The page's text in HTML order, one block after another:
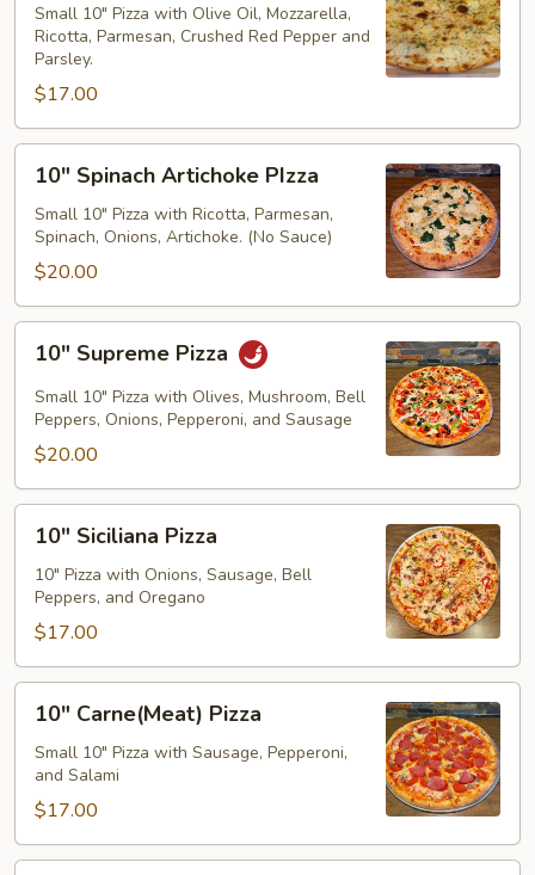
Pizza
Small 10" Pizza with Olive Oil, Mozzarella,
Ricotta, Parmesan, Crushed Red Pepper and
Parsley.
$17.00
Spinach
Artichoke
PIzza
10" Spinach Artichoke PIzza
Small 10" Pizza with Ricotta, Parmesan,
Spinach, Onions, Artichoke. (No Sauce)
$20.00
Supreme
Pizza
10" Supreme Pizza
Small 10" Pizza with Olives, Mushroom, Bell
Peppers, Onions, Pepperoni, and Sausage
$20.00
Siciliana
Pizza
10" Siciliana Pizza
10" Pizza with Onions, Sausage, Bell
Peppers, and Oregano
$17.00
Carne(Meat)
Pizza
10" Carne(Meat) Pizza
Small 10" Pizza with Sausage, Pepperoni,
and Salami
$17.00